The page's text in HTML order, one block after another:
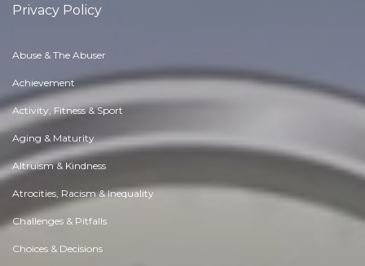
Privacy Policy
Abuse & The Abuser
Achievement
Activity, Fitness & Sport
Aging & Maturity
Altruism & Kindness
Atrocities, Racism & Inequality
Challenges & Pitfalls
Choices & Decisions